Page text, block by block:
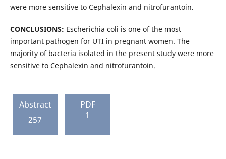
were more sensitive to Cephalexin and nitrofurantoin.
CONCLUSIONS: Escherichia coli is one of the most
important pathogen for UTI in pregnant women. The
majority of bacteria isolated in the present study were more
sensitive to Cephalexin and nitrofurantoin.
Abstract
257
PDF
1